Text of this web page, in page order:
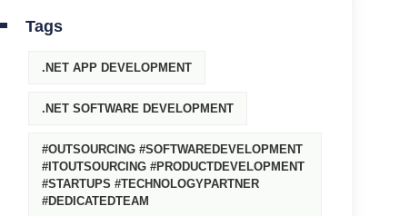
Tags
.NET APP DEVELOPMENT
.NET SOFTWARE DEVELOPMENT
#OUTSOURCING #SOFTWAREDEVELOPMENT
#ITOUTSOURCING #PRODUCTDEVELOPMENT
#STARTUPS #TECHNOLOGYPARTNER
#DEDICATEDTEAM